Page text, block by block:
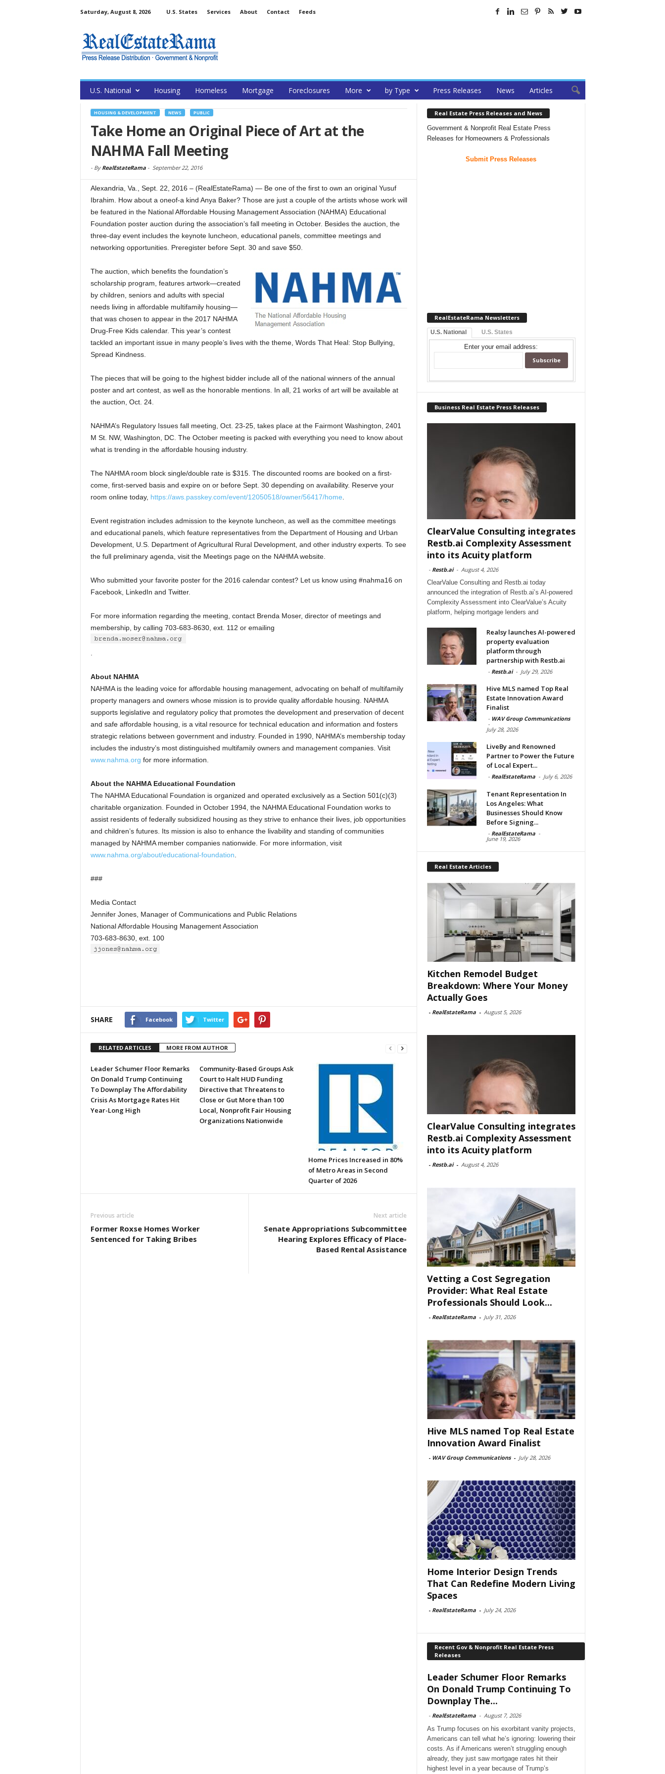
Saturday, August 8, 2026 U.S. States Services About Contact Feeds
U.S. National Housing Homeless Mortgage Foreclosures More by Type Press Releases News Articles
HOUSING & DEVELOPMENT NEWS PUBLIC
Take Home an Original Piece of Art at the
NAHMA Fall Meeting
- By RealEstateRama- September 22, 2016
Alexandria, Va., Sept. 22, 2016 – (RealEstateRama) — Be one of the first to own an original Yusuf
Ibrahim. How about a oneof-a kind Anya Baker? Those are just a couple of the artists whose work will
be featured in the National Affordable Housing Management Association (NAHMA) Educational
Foundation poster auction during the association’s fall meeting in October. Besides the auction, the
three-day event includes the keynote luncheon, educational panels, committee meetings and
networking opportunities. Preregister before Sept. 30 and save $50.
The auction, which benefits the foundation’s
scholarship program, features artwork—created
by children, seniors and adults with special
needs living in affordable multifamily housing—
that was chosen to appear in the 2017 NAHMA
Drug-Free Kids calendar. This year’s contest
tackled an important issue in many people’s lives with the theme, Words That Heal: Stop Bullying,
Spread Kindness.
The pieces that will be going to the highest bidder include all of the national winners of the annual
poster and art contest, as well as the honorable mentions. In all, 21 works of art will be available at
the auction, Oct. 24.
NAHMA’s Regulatory Issues fall meeting, Oct. 23-25, takes place at the Fairmont Washington, 2401
M St. NW, Washington, DC. The October meeting is packed with everything you need to know about
what is trending in the affordable housing industry.
The NAHMA room block single/double rate is $315. The discounted rooms are booked on a first-
come, first-served basis and expire on or before Sept. 30 depending on availability. Reserve your
room online today, https://aws.passkey.com/event/12050518/owner/56417/home
Event registration includes admission to the keynote luncheon, as well as the committee meetings
and educational panels, which feature representatives from the Department of Housing and Urban
Development, U.S. Department of Agricultural Rural Development, and other industry experts. To see
the full preliminary agenda, visit the Meetings page on the NAHMA website.
Who submitted your favorite poster for the 2016 calendar contest? Let us know using #nahma16 on
Facebook, LinkedIn and Twitter.
For more information regarding the meeting, contact Brenda Moser, director of meetings and
membership, by calling 703-683-8630, ext. 112 or emailing
About NAHMA
NAHMA is the leading voice for affordable housing management, advocating on behalf of multifamily
property managers and owners whose mission is to provide quality affordable housing. NAHMA
supports legislative and regulatory policy that promotes the development and preservation of decent
and safe affordable housing, is a vital resource for technical education and information and fosters
strategic relations between government and industry. Founded in 1990, NAHMA’s membership today
includes the industry’s most distinguished multifamily owners and management companies. Visit
www.nahma.org for more information.
About the NAHMA Educational Foundation
The NAHMA Educational Foundation is organized and operated exclusively as a Section 501(c)(3)
charitable organization. Founded in October 1994, the NAHMA Educational Foundation works to
assist residents of federally subsidized housing as they strive to enhance their lives, job opportunities
and children’s futures. Its mission is also to enhance the livability and standing of communities
managed by NAHMA member companies nationwide. For more information, visit
www.nahma.org/about/educational-foundation
###
Media Contact
Jennifer Jones, Manager of Communications and Public Relations
National Affordable Housing Management Association
703-683-8630, ext. 100
SHARE Facebook Twitter
RELATED ARTICLES MORE FROM AUTHOR
Leader Schumer Floor Remarks
On Donald Trump Continuing
To Downplay The Affordability
Crisis As Mortgage Rates Hit
Year-Long High
Community-Based Groups Ask
Court to Halt HUD Funding
Directive that Threatens to
Close or Gut More than 100
Local, Nonprofit Fair Housing
Organizations Nationwide
Home Prices Increased in 80%
of Metro Areas in Second
Quarter of 2026
Previous article
Former Roxse Homes Worker
Sentenced for Taking Bribes
Next article
Senate Appropriations Subcommittee
Hearing Explores Efficacy of Place-
Based Rental Assistance
Real Estate Press Releases and News
Government & Nonprofit Real Estate Press
Releases for Homeowners & Professionals
Submit Press Releases
RealEstateRama Newsletters
U.S. National U.S. States
Enter your email address:
Business Real Estate Press Releases
ClearValue Consulting integrates
Restb.ai Complexity Assessment
into its Acuity platform
- Restb.ai - August 4, 2026
ClearValue Consulting and Restb.ai today
announced the integration of Restb.ai’s AI-powered
Complexity Assessment into ClearValue’s Acuity
platform, helping mortgage lenders and
Realsy launches AI-powered
property evaluation
platform through
partnership with Restb.ai
- Restb.ai - July 29, 2026
Hive MLS named Top Real
Estate Innovation Award
Finalist
- WAV Group Communications
-
July 28, 2026
LiveBy and Renowned
Partner to Power the Future
of Local Expert...
- RealEstateRama - July 6, 2026
Tenant Representation In
Los Angeles: What
Businesses Should Know
Before Signing...
- RealEstateRama -
June 19, 2026
Real Estate Articles
Kitchen Remodel Budget
Breakdown: Where Your Money
Actually Goes
- RealEstateRama - August 5, 2026
ClearValue Consulting integrates
Restb.ai Complexity Assessment
into its Acuity platform
- Restb.ai - August 4, 2026
Vetting a Cost Segregation
Provider: What Real Estate
Professionals Should Look...
- RealEstateRama - July 31, 2026
Hive MLS named Top Real Estate
Innovation Award Finalist
- WAV Group Communications - July 28, 2026
Home Interior Design Trends
That Can Redefine Modern Living
Spaces
- RealEstateRama - July 24, 2026
Recent Gov & Nonprofit Real Estate Press
Releases
Leader Schumer Floor Remarks
On Donald Trump Continuing To
Downplay The...
- RealEstateRama - August 7, 2026
As Trump focuses on his exorbitant vanity projects,
Americans can tell what he’s ignoring: lowering their
costs. As if Americans weren’t struggling enough
already, they just saw mortgage rates hit their
highest level in a year because of Trump’s